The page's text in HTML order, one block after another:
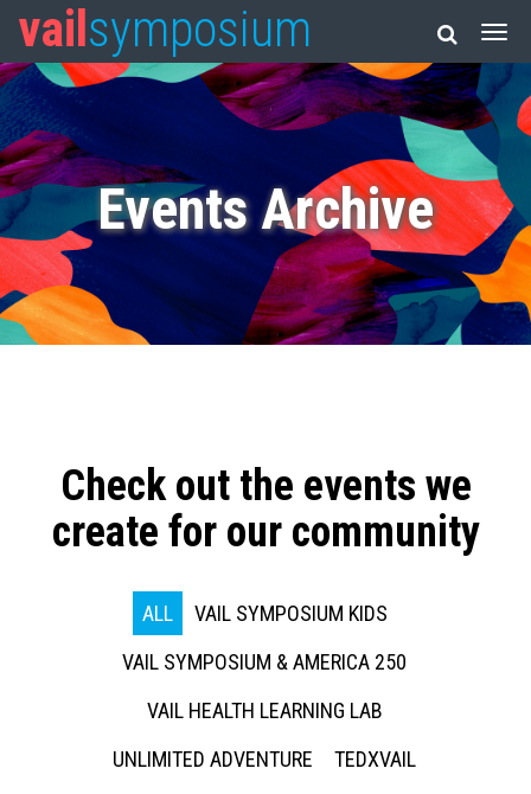
vail symposium
Events Archive
Check out the events we
create for our community
ALL
VAIL SYMPOSIUM KIDS
VAIL SYMPOSIUM & AMERICA 250
VAIL HEALTH LEARNING LAB
UNLIMITED ADVENTURE
TEDXVAIL